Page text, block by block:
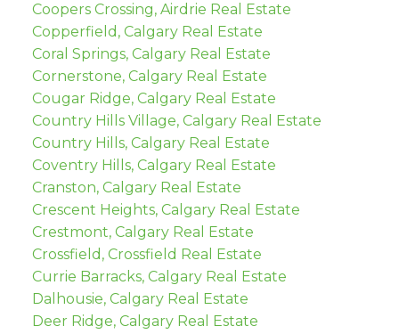
Coopers Crossing, Airdrie Real Estate
Copperfield, Calgary Real Estate
Coral Springs, Calgary Real Estate
Cornerstone, Calgary Real Estate
Cougar Ridge, Calgary Real Estate
Country Hills Village, Calgary Real Estate
Country Hills, Calgary Real Estate
Coventry Hills, Calgary Real Estate
Cranston, Calgary Real Estate
Crescent Heights, Calgary Real Estate
Crestmont, Calgary Real Estate
Crossfield, Crossfield Real Estate
Currie Barracks, Calgary Real Estate
Dalhousie, Calgary Real Estate
Deer Ridge, Calgary Real Estate